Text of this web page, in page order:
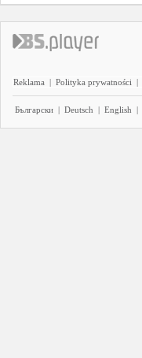
Reklama | Polityka prywatności |
Български | Deutsch | English |